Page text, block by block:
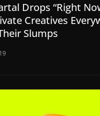
Drops “Right
Creatives
Slumps